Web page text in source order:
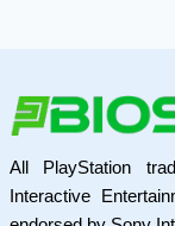
All PlayStation
Interactive